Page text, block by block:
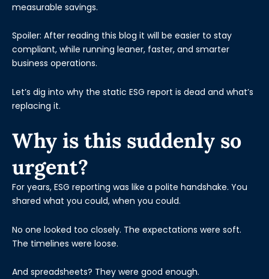
measurable savings.
Spoiler: After reading this blog it will be easier to stay
compliant, while running leaner, faster, and smarter
business operations.
Let’s dig into why the static ESG report is dead and what’s
replacing it.
Why is this suddenly so
urgent?
For years, ESG reporting was like a polite handshake. You
shared what you could, when you could.
No one looked too closely. The expectations were soft.
The timelines were loose.
And spreadsheets? They were good enough.